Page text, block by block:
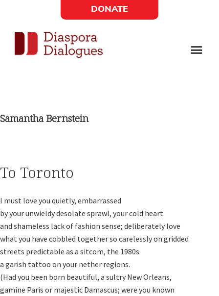
main
content
footer
poetry,
DONATE
Social
Links
Samantha Bernstein
To Toronto
I must love you quietly, embarrassed
by your unwieldy desolate sprawl, your cold heart
and shameless lack of fashion sense; deliberately love
what you have cobbled together so carelessly on gridded
streets predictable as a sitcom, the 1980s
a garish tattoo on your nether regions.
(Had you been born beautiful, a sultry New Orleans,
gamine Paris or majestic Damascus; were you known